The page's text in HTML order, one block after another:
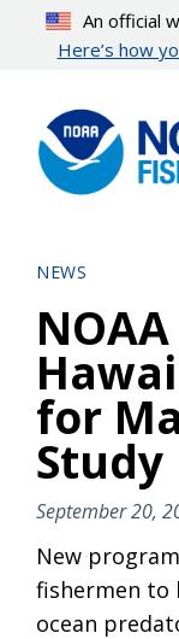
content
An official
Here’s how
NEWS
for
Study
September 20,
New
fishermen to
ocean